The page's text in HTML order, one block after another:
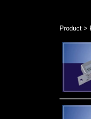
Product >